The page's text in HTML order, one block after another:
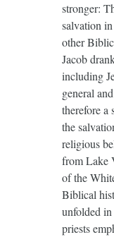
stronger:
salvation
other
Jacob
including
general
therefore a
the
religious
from Lake
of the
Biblical
unfolded
priests